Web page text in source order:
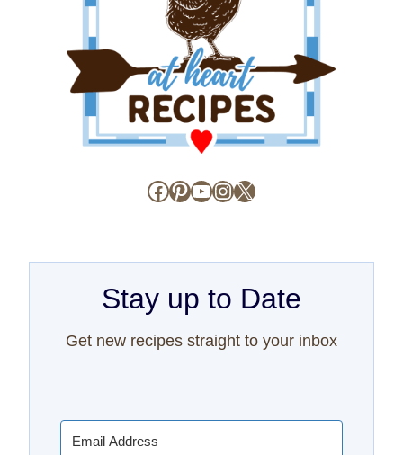
Facebook
Pinterest
YouTube
Instagram
X
Stay up to Date
Get new recipes straight to your inbox